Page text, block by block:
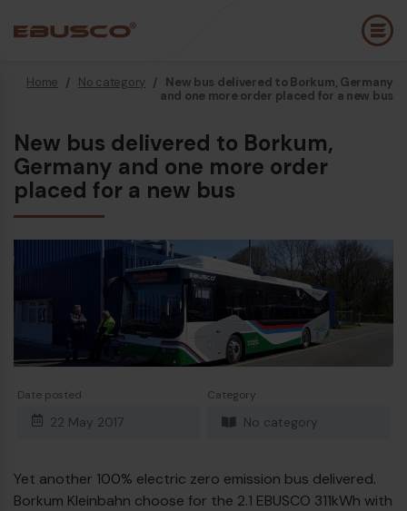
Back (About us)
Company Profile
Vision and values
Sustainability
Awards & Certifications
Team
Home / No category / New bus delivered to Borkum, Germany
and one more order placed for a new bus
New bus delivered to Borkum,
Germany and one more order
placed for a new bus
Date posted
22 May 2017
Category
No category
Yet another 100% electric zero emission bus delivered.
Borkum Kleinbahn choose for the 2.1 EBUSCO 311kWh with